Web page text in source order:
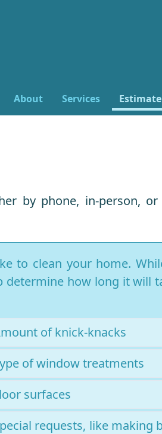
About Services Estimate
by phone, in-person,
to clean your home.
how long it will
of knick-knacks
of window treatments
surfaces
requests, like making